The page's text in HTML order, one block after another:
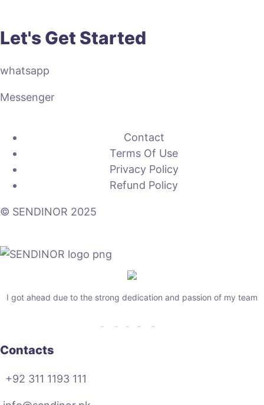
Let's Get Started
whatsapp
Messenger
Contact
Terms Of Use
Privacy Policy
Refund Policy
© SENDINOR 2025
I got ahead due to the strong dedication and passion of my team
Contacts
+92 311 1193 111